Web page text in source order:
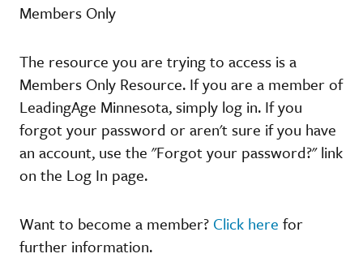
Members Only
The resource you are trying to access is a
Members Only Resource. If you are a member of
LeadingAge Minnesota, simply log in. If you
forgot your password or aren't sure if you have
an account, use the "Forgot your password?" link
on the Log In page.
Want to become a member? Click here for
further information.